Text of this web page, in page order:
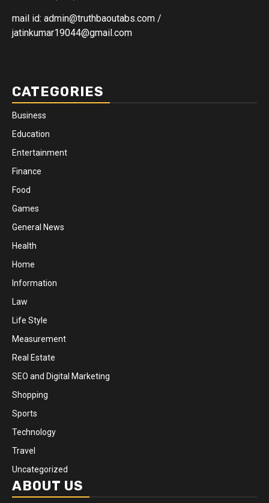
mail id: admin@truthbaoutabs.com /
jatinkumar19044@gmail.com
CATEGORIES
Business
Education
Entertainment
Finance
Food
Games
General News
Health
Home
Information
Law
Life Style
Measurement
Real Estate
SEO and Digital Marketing
Shopping
Sports
Technology
Travel
Uncategorized
ABOUT US